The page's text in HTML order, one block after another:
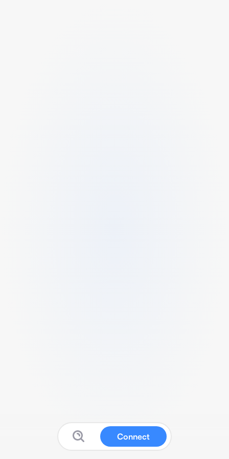
Connect